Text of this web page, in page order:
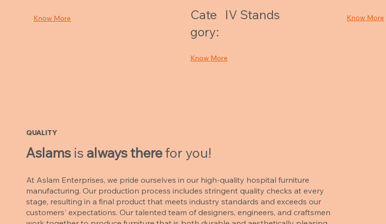
Know More
Cate
gory:
IV Stands
Know More
Know More
Aslamsis always therefor you!
At Aslam Enterprises, we pride ourselves in our high-quality hospital furniture
manufacturing. Our production process includes stringent quality checks at every
stage, resulting in a final product that meets industry standards and exceeds our
customers' expectations. Our talented team of designers, engineers, and craftsmen
QUALITY